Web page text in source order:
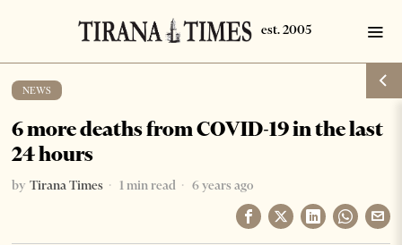
NEWS
6 more deaths from COVID-19 in the last
24 hours
by Tirana Times 1 min read 6 years ago